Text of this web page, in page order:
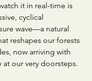
it in real-time is
cyclical
wave—a natural
reshapes our forests
now arriving with
at our very doorsteps.